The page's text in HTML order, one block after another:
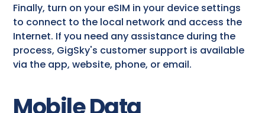
Finally, turn on your eSIM in your device settings
to connect to the local network and access the
Internet. If you need any assistance during the
process, GigSky's customer support is available
via the app, website, phone, or email.
Mobile Data